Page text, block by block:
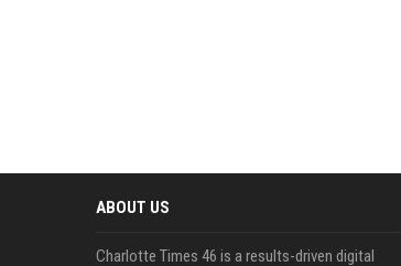
ABOUT US
Charlotte Times 46 is a results-driven digital